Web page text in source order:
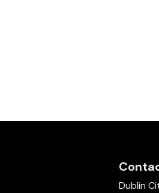
Dublin